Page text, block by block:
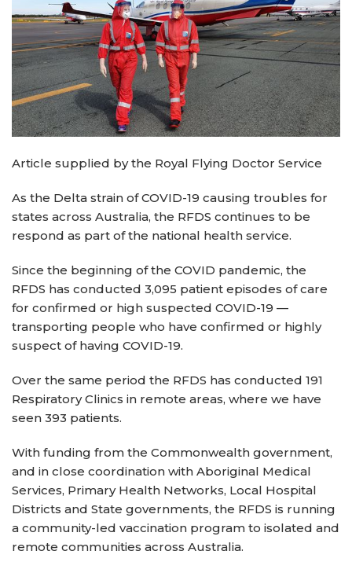
Article supplied by the Royal Flying Doctor Service
As the Delta strain of COVID-19 causing troubles for
states across Australia, the RFDS continues to be
respond as part of the national health service.
Since the beginning of the COVID pandemic, the
RFDS has conducted 3,095 patient episodes of care
for confirmed or high suspected COVID-19 —
transporting people who have confirmed or highly
suspect of having COVID-19.
Over the same period the RFDS has conducted 191
Respiratory Clinics in remote areas, where we have
seen 393 patients.
With funding from the Commonwealth government,
and in close coordination with Aboriginal Medical
Services, Primary Health Networks, Local Hospital
Districts and State governments, the RFDS is running
a community-led vaccination program to isolated and
remote communities across Australia.